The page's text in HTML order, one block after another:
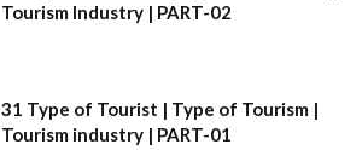
Tourism Industry | PART-02
31 Type of Tourist | Type of Tourism |
Tourism industry | PART-01